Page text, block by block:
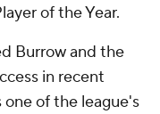
of the Year.
Burrow and the
in recent
one of the league's